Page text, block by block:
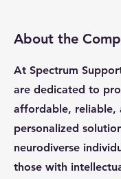
About the
At Spectrum
are dedicated to
affordable, reliable,
personalized
neurodiverse
those with